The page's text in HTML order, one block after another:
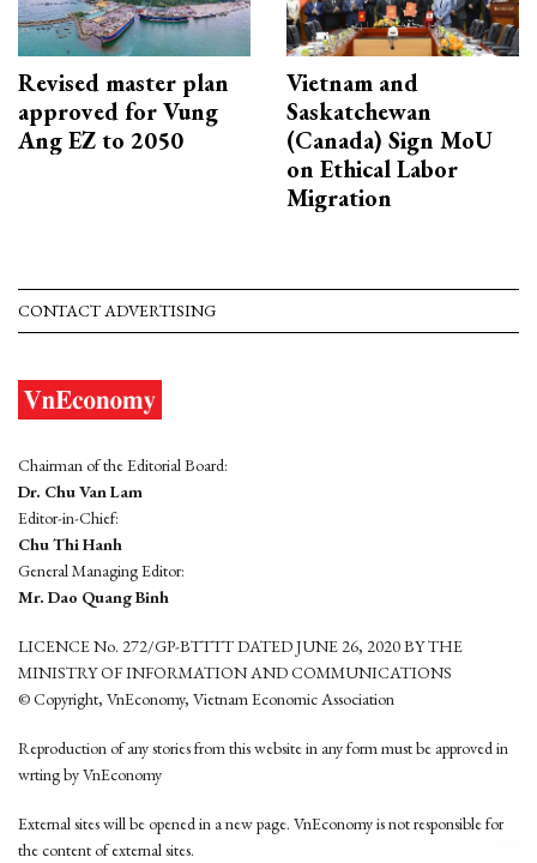
Revised master plan
approved for Vung
Ang EZ to 2050
Vietnam and
Saskatchewan
(Canada) Sign MoU
on Ethical Labor
Migration
CONTACT ADVERTISING
Chairman of the Editorial Board:
Dr. Chu Van Lam
Editor-in-Chief:
Chu Thi Hanh
General Managing Editor:
Mr. Dao Quang Binh
LICENCE No. 272/GP-BTTTT DATED JUNE 26, 2020 BY THE
MINISTRY OF INFORMATION AND COMMUNICATIONS
© Copyright, VnEconomy, Vietnam Economic Association
Reproduction of any stories from this website in any form must be approved in
wrting by VnEconomy
External sites will be opened in a new page. VnEconomy is not responsible for
the content of external sites.